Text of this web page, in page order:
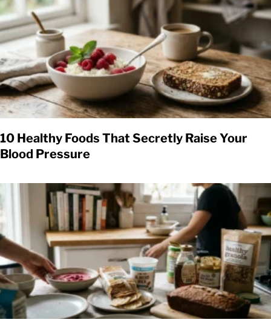
10 Healthy Foods That Secretly Raise Your
Blood Pressure